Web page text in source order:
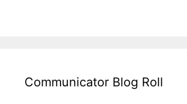
Communicator Blog Roll